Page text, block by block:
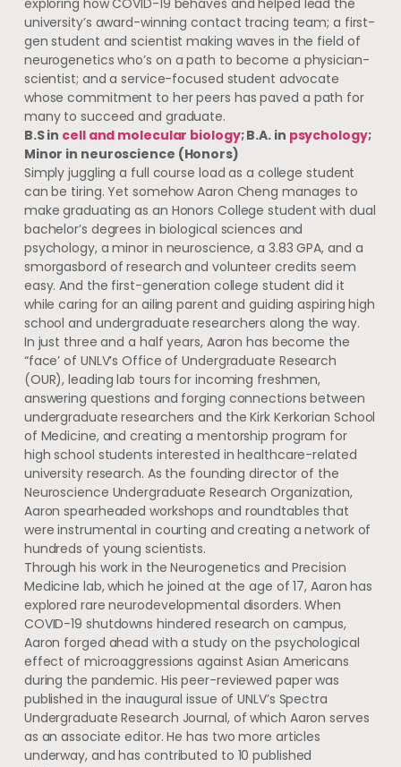
exploring how COVID-19 behaves and helped lead the
university’s award-winning contact tracing team; a first-
gen student and scientist making waves in the field of
neurogenetics who’s on a path to become a physician-
scientist; and a service-focused student advocate
whose commitment to her peers has paved a path for
many to succeed and graduate.
B.S in cell and molecular biology; B.A. in psychology;
Minor in neuroscience (Honors)
Simply juggling a full course load as a college student
can be tiring. Yet somehow Aaron Cheng manages to
make graduating as an Honors College student with dual
bachelor’s degrees in biological sciences and
psychology, a minor in neuroscience, a 3.83 GPA, and a
smorgasbord of research and volunteer credits seem
easy. And the first-generation college student did it
while caring for an ailing parent and guiding aspiring high
school and undergraduate researchers along the way.
In just three and a half years, Aaron has become the
“face’ of UNLV’s Office of Undergraduate Research
(OUR), leading lab tours for incoming freshmen,
answering questions and forging connections between
undergraduate researchers and the Kirk Kerkorian School
of Medicine, and creating a mentorship program for
high school students interested in healthcare-related
university research. As the founding director of the
Neuroscience Undergraduate Research Organization,
Aaron spearheaded workshops and roundtables that
were instrumental in courting and creating a network of
hundreds of young scientists.
Through his work in the Neurogenetics and Precision
Medicine lab, which he joined at the age of 17, Aaron has
explored rare neurodevelopmental disorders. When
COVID-19 shutdowns hindered research on campus,
Aaron forged ahead with a study on the psychological
effect of microaggressions against Asian Americans
during the pandemic. His peer-reviewed paper was
published in the inaugural issue of UNLV’s Spectra
Undergraduate Research Journal, of which Aaron serves
as an associate editor. He has two more articles
underway, and has contributed to 10 published